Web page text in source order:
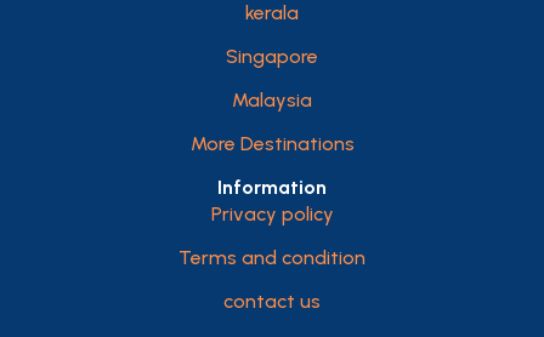
kerala
Singapore
Malaysia
More Destinations
Information
Privacy policy
Terms and condition
contact us